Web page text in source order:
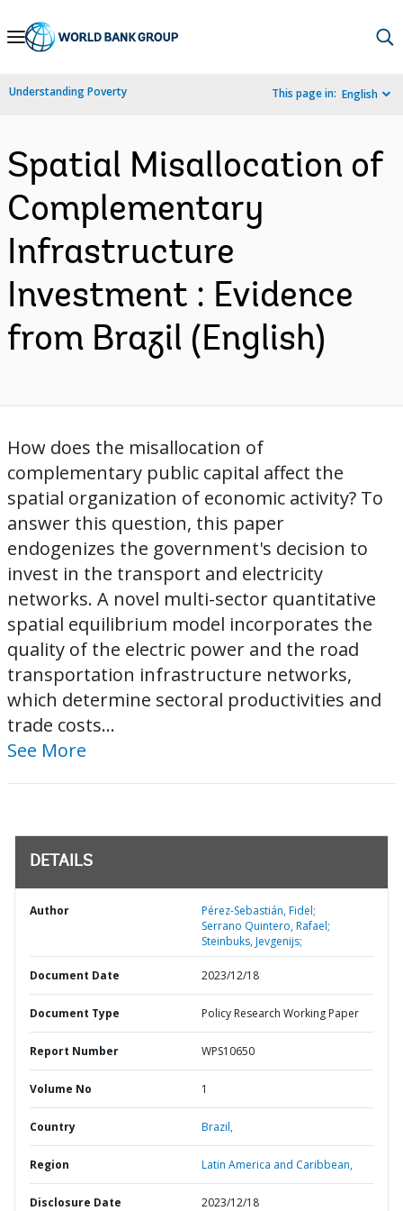
Skip
Navigation
Understanding Poverty This page in: English
Spatial Misallocation of
Complementary
Infrastructure
Investment : Evidence
from Brazil (English)
How does the misallocation of
complementary public capital affect the
spatial organization of economic activity? To
answer this question, this paper
endogenizes the government's decision to
invest in the transport and electricity
networks. A novel multi-sector quantitative
spatial equilibrium model incorporates the
quality of the electric power and the road
transportation infrastructure networks,
which determine sectoral productivities and
trade costs...
See More
DETAILS
Author
Pérez-Sebastián, Fidel;
Serrano Quintero, Rafael;
Steinbuks, Jevgenijs;
Document Date 2023/12/18
Document Type Policy Research Working Paper
Report Number WPS10650
Volume No 1
Country Brazil,
Region Latin America and Caribbean,
Disclosure Date 2023/12/18